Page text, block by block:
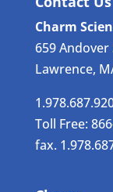
Charm
659 Andover
Lawrence,
Toll Free:
fax.